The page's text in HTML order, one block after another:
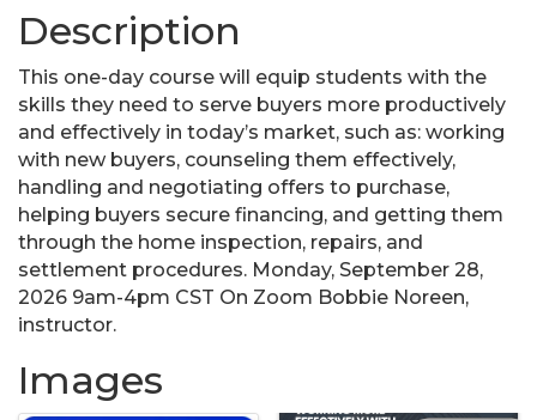
Description
This one-day course will equip students with the
skills they need to serve buyers more productively
and effectively in today’s market, such as: working
with new buyers, counseling them effectively,
handling and negotiating offers to purchase,
helping buyers secure financing, and getting them
through the home inspection, repairs, and
settlement procedures. Monday, September 28,
2026 9am-4pm CST On Zoom Bobbie Noreen,
instructor.
Images